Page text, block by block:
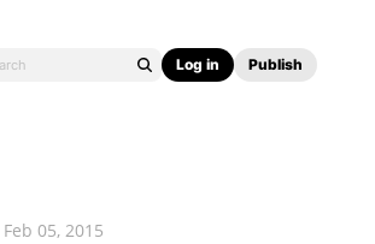
Log in Publish
Feb 05, 2015